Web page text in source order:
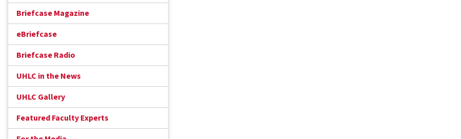
Briefcase Magazine
eBriefcase
Briefcase Radio
UHLC in the News
UHLC Gallery
Featured Faculty Experts